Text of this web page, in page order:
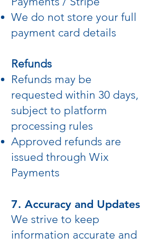
We do not store your full
payment card details
Refunds
Refunds may be
requested within 30 days,
subject to platform
processing rules
Approved refunds are
issued through Wix
Payments
7. Accuracy and Updates
We strive to keep
information accurate and